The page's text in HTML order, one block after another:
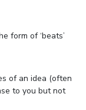
form of ‘beats’
of an idea (often
to you but not